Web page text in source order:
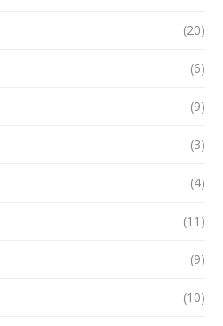
(20)
(6)
(9)
(3)
(4)
(11)
(9)
(10)